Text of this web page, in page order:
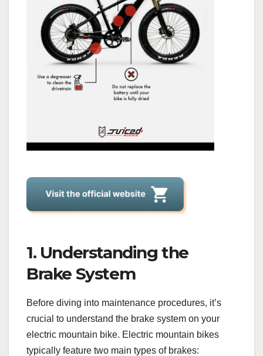
1. Understanding the
Brake System
Before diving into maintenance procedures, it’s
crucial to understand the brake system on your
electric mountain bike. Electric mountain bikes
typically feature two main types of brakes: